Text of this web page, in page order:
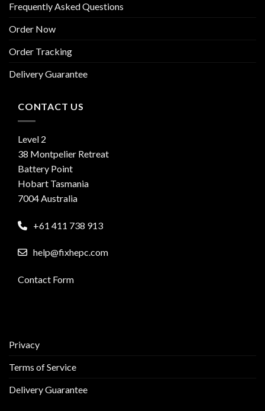
Frequently Asked Questions
Order Now
Order Tracking
Delivery Guarantee
CONTACT US
Level 2
38 Montpelier Retreat
Battery Point
Hobart Tasmania
7004 Australia
+61 411 738 913
help@fixhepc.com
Contact Form
Privacy
Terms of Service
Delivery Guarantee